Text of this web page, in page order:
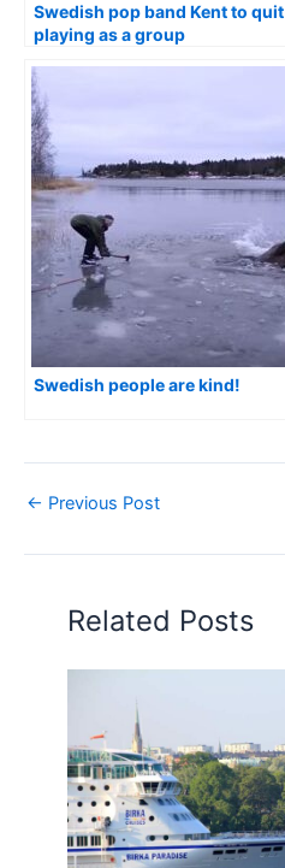
Swedish pop band Kent to quit
playing as a group
Swedish people are kind!
← Previous Post
Related Posts